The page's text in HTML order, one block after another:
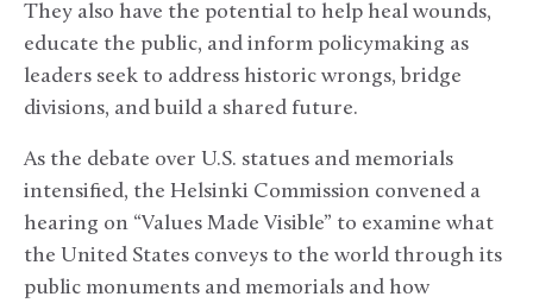
They also have the potential to help heal wounds,
educate the public, and inform policymaking as
leaders seek to address historic wrongs, bridge
divisions, and build a shared future.
As the debate over U.S. statues and memorials
intensified, the Helsinki Commission convened a
hearing on “Values Made Visible” to examine what
the United States conveys to the world through its
public monuments and memorials and how